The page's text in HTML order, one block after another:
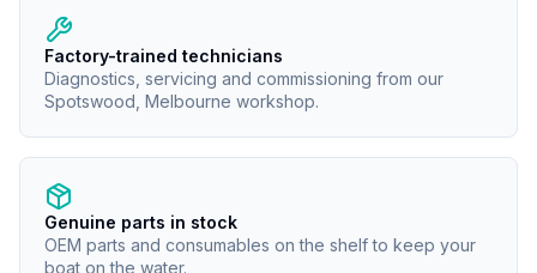
Factory-trained technicians
Diagnostics, servicing and commissioning from our
Spotswood, Melbourne workshop.
Genuine parts in stock
OEM parts and consumables on the shelf to keep your
boat on the water.